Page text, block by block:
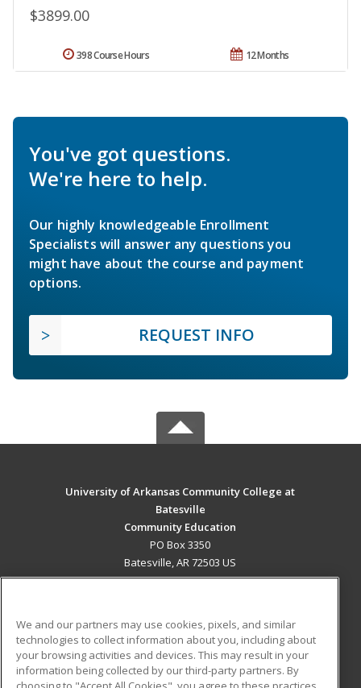
$3899.00
12 Months
398 Course Hours
You've got questions.
We're here to help.
Our highly knowledgeable Enrollment
Specialists will answer any questions you
might have about the course and payment
options.
REQUEST INFO
University of Arkansas Community College at
Batesville
Community Education
PO Box 3350
Batesville, AR 72503 US
ADDITIONAL RESOURCES
Military
Student Blog
We and our partners may use cookies, pixels, and similar
technologies to collect information about you, including about
your browsing activities and devices. This may result in your
information being collected by our third-party partners. By